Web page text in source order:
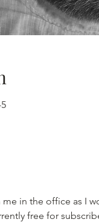
in the office as I
free for